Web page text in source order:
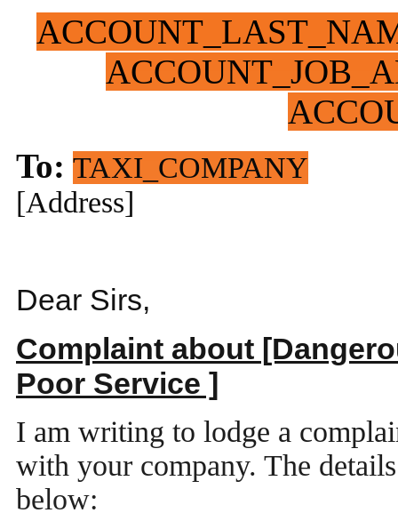
To: TAXI_COMPANY
[Address]
Dear Sirs,
Complaint about
Poor Service ]
I am writing to lodge a
with your company. The
below: